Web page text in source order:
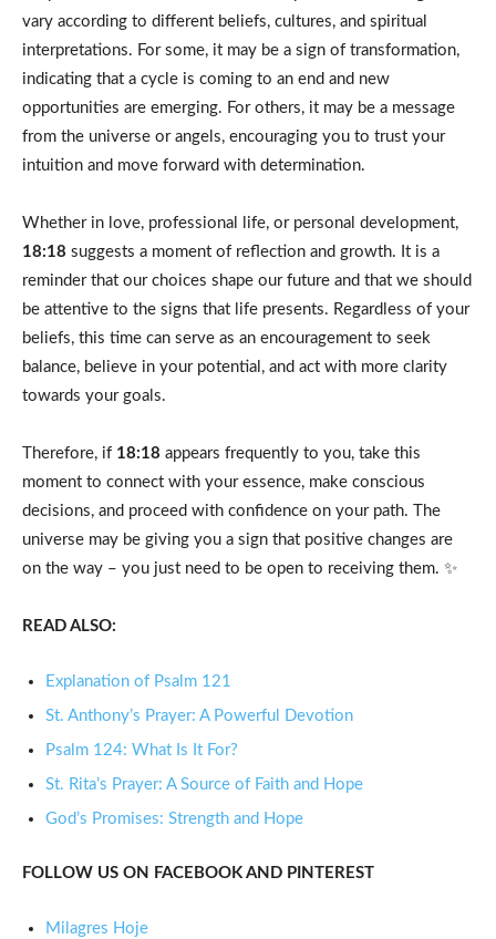
vary according to different beliefs, cultures, and spiritual
interpretations. For some, it may be a sign of transformation,
indicating that a cycle is coming to an end and new
opportunities are emerging. For others, it may be a message
from the universe or angels, encouraging you to trust your
intuition and move forward with determination.
Whether in love, professional life, or personal development,
18:18 suggests a moment of reflection and growth. It is a
reminder that our choices shape our future and that we should
be attentive to the signs that life presents. Regardless of your
beliefs, this time can serve as an encouragement to seek
balance, believe in your potential, and act with more clarity
towards your goals.
Therefore, if 18:18 appears frequently to you, take this
moment to connect with your essence, make conscious
decisions, and proceed with confidence on your path. The
universe may be giving you a sign that positive changes are
on the way – you just need to be open to receiving them. ✨
READ ALSO:
Explanation of Psalm 121
St. Anthony’s Prayer: A Powerful Devotion
Psalm 124: What Is It For?
St. Rita’s Prayer: A Source of Faith and Hope
God’s Promises: Strength and Hope
FOLLOW US ON FACEBOOK AND PINTEREST
Milagres Hoje